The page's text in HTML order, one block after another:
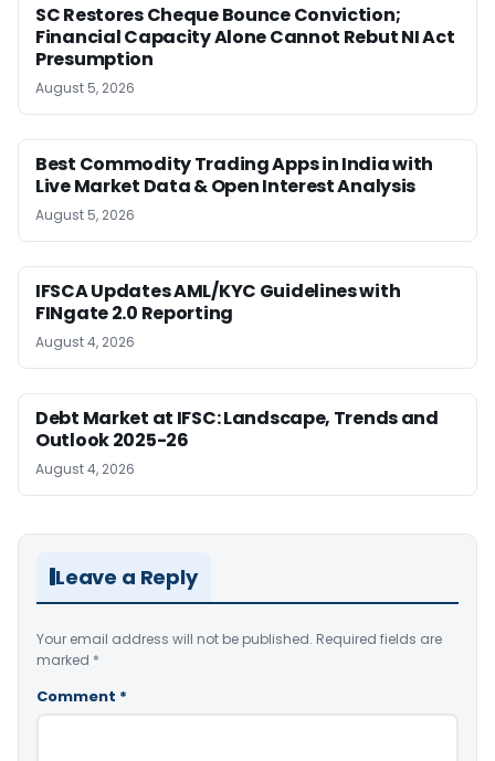
SC Restores Cheque Bounce Conviction;
Financial Capacity Alone Cannot Rebut NI Act
Presumption
August 5, 2026
Best Commodity Trading Apps in India with
Live Market Data & Open Interest Analysis
August 5, 2026
IFSCA Updates AML/KYC Guidelines with
FINgate 2.0 Reporting
August 4, 2026
Debt Market at IFSC: Landscape, Trends and
Outlook 2025-26
August 4, 2026
Leave a Reply
Your email address will not be published. Required fields are
marked *
Comment *